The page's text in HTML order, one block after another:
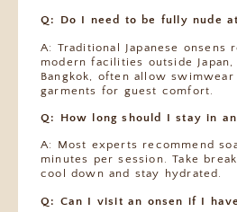
Q: Do I need to be fully nude
A: Traditional Japanese onsens
modern facilities outside
Bangkok, often allow
garments for guest comfort.
Q: How long should I stay in an
A: Most experts recommend
minutes per session. Take
cool down and stay hydrated.
Q: Can I visit an onsen if I